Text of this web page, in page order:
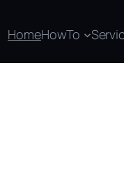
HomeHowTo